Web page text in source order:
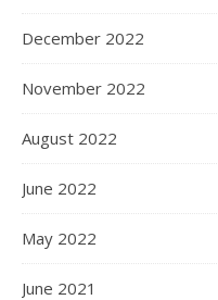
December 2022
November 2022
August 2022
June 2022
May 2022
June 2021